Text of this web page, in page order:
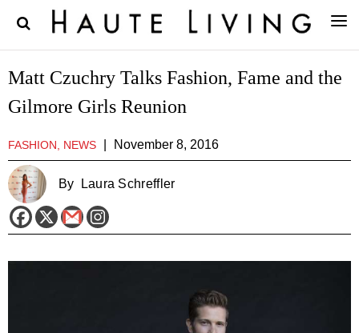
Matt Czuchry Talks Fashion, Fame and the
Gilmore Girls Reunion
FASHION, NEWS November 8, 2016
By Laura Schreffler